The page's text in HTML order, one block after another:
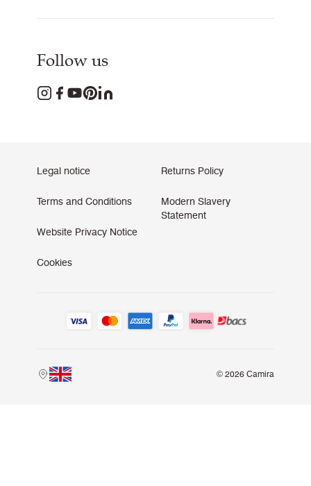
Follow us
Legal notice
Terms and Conditions
Website Privacy Notice
Cookies
Returns Policy
Modern Slavery
Statement
© 2026 Camira